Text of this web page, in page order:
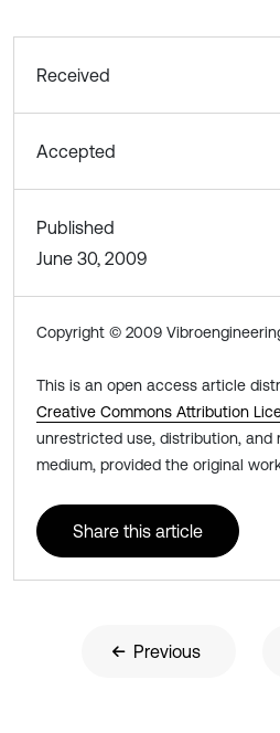
Received
Accepted
Published
June 30, 2009
Copyright © 2009
This is an open access article
Creative Commons Attribution
unrestricted use, distribution, and
medium, provided the original
Share this article
Previous